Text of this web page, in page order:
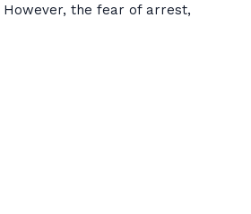
However, the fear of arrest,